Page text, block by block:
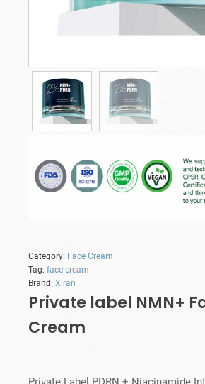
Category: Face Cream
Tag: face cream
Brand: Xiran
Private label NMN+
Cream